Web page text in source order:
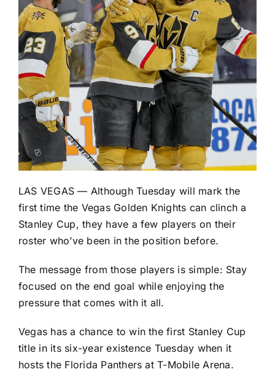
LAS VEGAS — Although Tuesday will mark the
first time the Vegas Golden Knights can clinch a
Stanley Cup, they have a few players on their
roster who’ve been in the position before.
The message from those players is simple: Stay
focused on the end goal while enjoying the
pressure that comes with it all.
Vegas has a chance to win the first Stanley Cup
title in its six-year existence Tuesday when it
hosts the Florida Panthers at T-Mobile Arena.